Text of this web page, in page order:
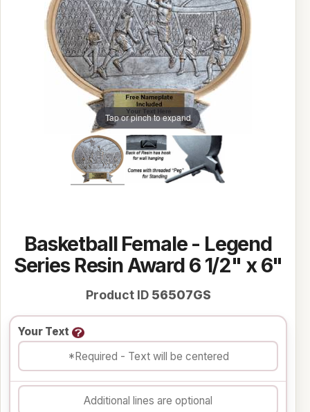
Tap or pinch to expand
Basketball Female - Legend
Series Resin Award 6 1/2" x 6"
Product ID 56507GS
Your Text